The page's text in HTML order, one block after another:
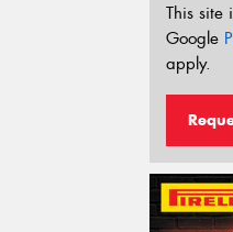
This site
Google
apply.